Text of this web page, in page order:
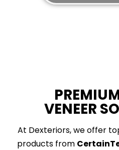
VENEER
At Dexteriors, we offer
products from